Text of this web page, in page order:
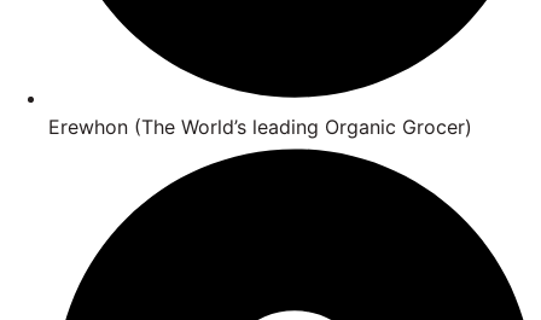
Erewhon (The World’s leading Organic Grocer)